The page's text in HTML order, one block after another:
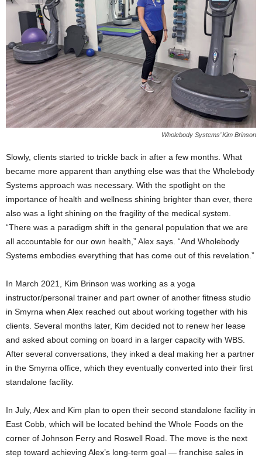
Wholebody Systems’ Kim Brinson
Slowly, clients started to trickle back in after a few months. What
became more apparent than anything else was that the Wholebody
Systems approach was necessary. With the spotlight on the
importance of health and wellness shining brighter than ever, there
also was a light shining on the fragility of the medical system.
“There was a paradigm shift in the general population that we are
all accountable for our own health,” Alex says. “And Wholebody
Systems embodies everything that has come out of this revelation.”
In March 2021, Kim Brinson was working as a yoga
instructor/personal trainer and part owner of another fitness studio
in Smyrna when Alex reached out about working together with his
clients. Several months later, Kim decided not to renew her lease
and asked about coming on board in a larger capacity with WBS.
After several conversations, they inked a deal making her a partner
in the Smyrna office, which they eventually converted into their first
standalone facility.
In July, Alex and Kim plan to open their second standalone facility in
East Cobb, which will be located behind the Whole Foods on the
corner of Johnson Ferry and Roswell Road. The move is the next
step toward achieving Alex’s long-term goal — franchise sales in